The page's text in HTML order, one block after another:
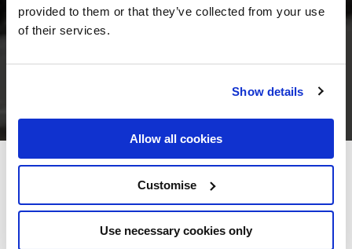
provided to them or that they’ve collected from your use
of their services.
Show details
Allow all cookies
Customise
Use necessary cookies only
O'Shea's Hotel Strand Street